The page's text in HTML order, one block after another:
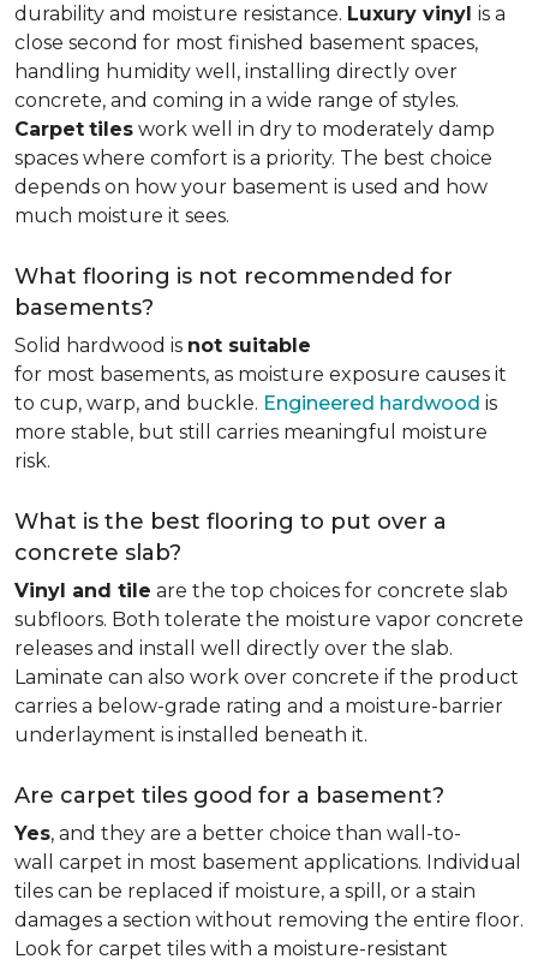
durability and moisture resistance. Luxury vinyl is a
close second for most finished basement spaces,
handling humidity well, installing directly over
concrete, and coming in a wide range of styles.
Carpet tiles work well in dry to moderately damp
spaces where comfort is a priority. The best choice
depends on how your basement is used and how
much moisture it sees.
What flooring is not recommended for
basements?
Solid hardwood is not suitable
for most basements, as moisture exposure causes it
to cup, warp, and buckle. Engineered hardwood is
more stable, but still carries meaningful moisture
risk.
What is the best flooring to put over a
concrete slab?
Vinyl and tile are the top choices for concrete slab
subfloors. Both tolerate the moisture vapor concrete
releases and install well directly over the slab.
Laminate can also work over concrete if the product
carries a below-grade rating and a moisture-barrier
underlayment is installed beneath it.
Are carpet tiles good for a basement?
Yes, and they are a better choice than wall-to-
wall carpet in most basement applications. Individual
tiles can be replaced if moisture, a spill, or a stain
damages a section without removing the entire floor.
Look for carpet tiles with a moisture-resistant